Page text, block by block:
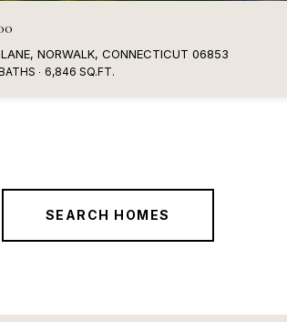
LANE, NORWALK, CONNECTICUT 06853
6,846 SQ.FT.
SEARCH HOMES